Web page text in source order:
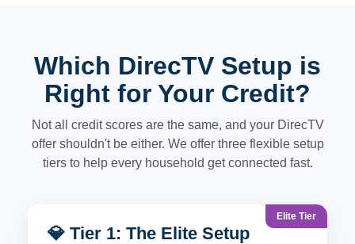
Which DirecTV Setup is
Right for Your Credit?
Not all credit scores are the same, and your DirecTV
offer shouldn't be either. We offer three flexible setup
tiers to help every household get connected fast.
Elite Tier
💎 Tier 1: The Elite Setup